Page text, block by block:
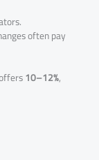
often pay
10–12%,